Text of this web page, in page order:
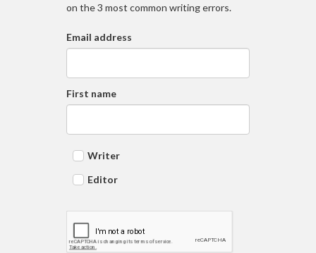
on the 3 most common writing errors.
Email address
First name
Writer
Editor